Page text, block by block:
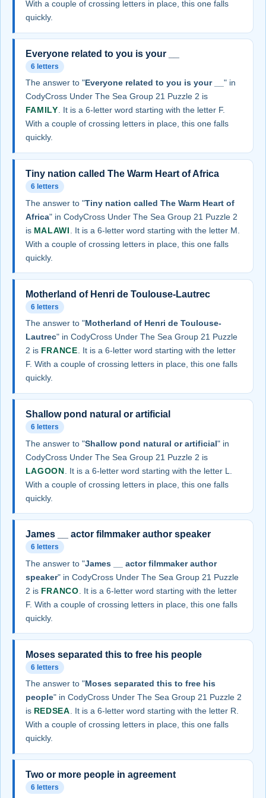
With a couple of crossing letters in place, this one falls
quickly.
Everyone related to you is your __
6 letters
The answer to "Everyone related to you is your __ " in
CodyCross Under The Sea Group 21 Puzzle 2 is
FAMILY. It is a 6-letter word starting with the letter F.
With a couple of crossing letters in place, this one falls
quickly.
Tiny nation called The Warm Heart of Africa
6 letters
The answer to "Tiny nation called The Warm Heart of
Africa" in CodyCross Under The Sea Group 21 Puzzle 2
is MALAWI
. It is a 6-letter word starting with the letter M.
With a couple of crossing letters in place, this one falls
quickly.
Motherland of Henri de Toulouse-Lautrec
6 letters
The answer to "Motherland of Henri de Toulouse-
Lautrec" in CodyCross Under The Sea Group 21 Puzzle
2 is FRANCE . It is a 6-letter word starting with the letter
F. With a couple of crossing letters in place, this one falls
quickly.
Shallow pond natural or artificial
6 letters
The answer to "Shallow pond natural or artificial" in
CodyCross Under The Sea Group 21 Puzzle 2 is
LAGOON . It is a 6-letter word starting with the letter L.
With a couple of crossing letters in place, this one falls
quickly.
James __ actor filmmaker author speaker
6 letters
The answer to "James __ actor filmmaker author
speaker" in CodyCross Under The Sea Group 21 Puzzle
2 is FRANCO . It is a 6-letter word starting with the letter
F. With a couple of crossing letters in place, this one falls
quickly.
Moses separated this to free his people
6 letters
The answer to "Moses separated this to free his
people" in CodyCross Under The Sea Group 21 Puzzle 2
is REDSEA. It is a 6-letter word starting with the letter R.
With a couple of crossing letters in place, this one falls
quickly.
Two or more people in agreement
6 letters